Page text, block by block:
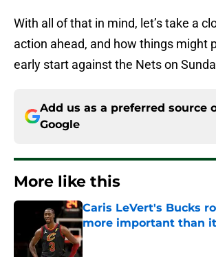
With all of that in mind, let’s take a
action ahead, and how things might
early start against the Nets on
Add us as a preferred source
Google
More like this
Caris LeVert's Bucks
more important than
Published by on Invalid Date